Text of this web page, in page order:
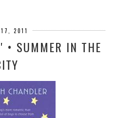
17, 2011
• SUMMER IN THE